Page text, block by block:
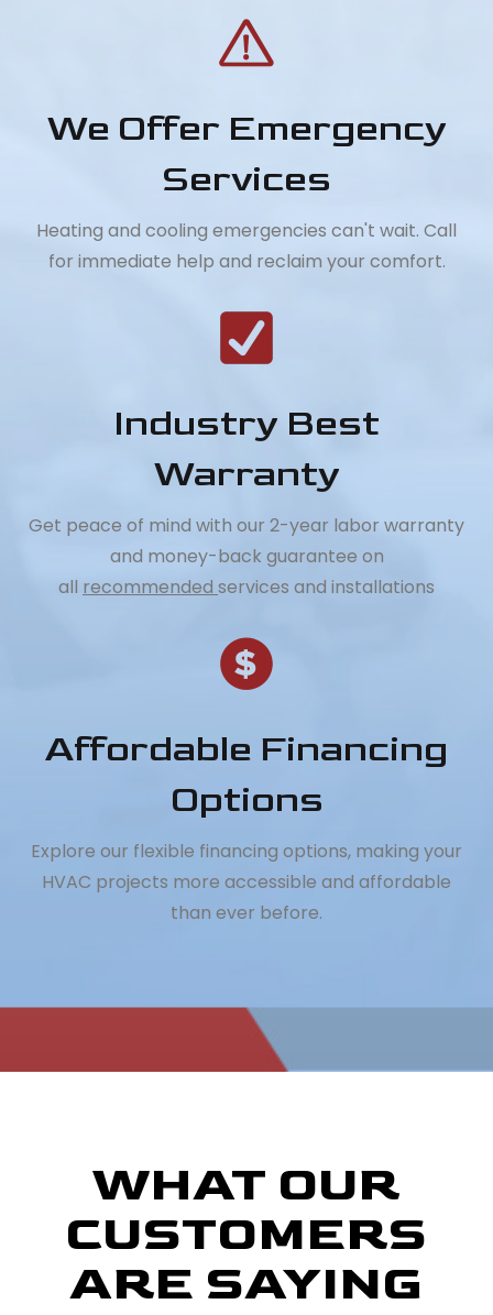
We Offer Emergency
Services
Heating and cooling emergencies can't wait. Call
for immediate help and reclaim your comfort.
Industry Best
Warranty
Get peace of mind with our 2-year labor warranty
and money-back guarantee on
all recommended services and installations
Affordable Financing
Options
Explore our flexible financing options, making your
HVAC projects more accessible and affordable
than ever before.
WHAT OUR
CUSTOMERS
ARE SAYING